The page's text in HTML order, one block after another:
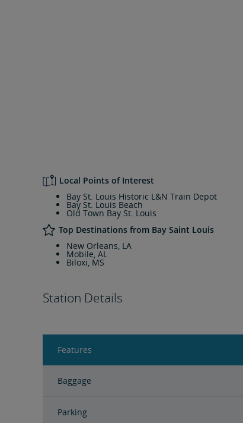
Local Points of Interest
Bay St. Louis Historic L&N Train Depot
Bay St. Louis Beach
Old Town Bay St. Louis
Top Destinations from Bay Saint Louis
New Orleans, LA
Mobile, AL
Biloxi, MS
Station Details
Features
Baggage
Parking